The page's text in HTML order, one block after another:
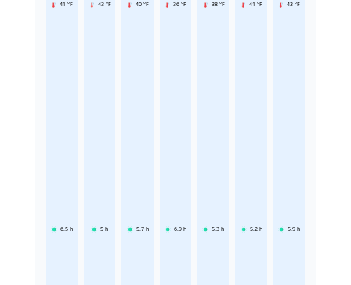
41 °F
6.5 h
43 °F
5 h
40 °F
5.7 h
36 °F
6.9 h
38 °F
5.3 h
41 °F
5.2 h
43 °F
5.9 h